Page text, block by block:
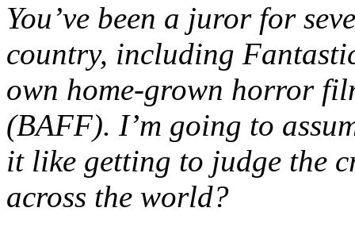
You’ve been a juror for
country, including
own home-grown horror
(BAFF). I’m going to
it like getting to judge the
across the world?